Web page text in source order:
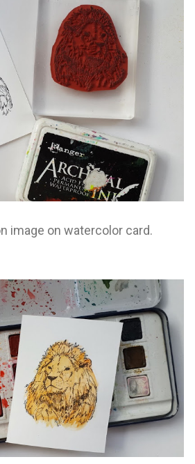
image on watercolor card.